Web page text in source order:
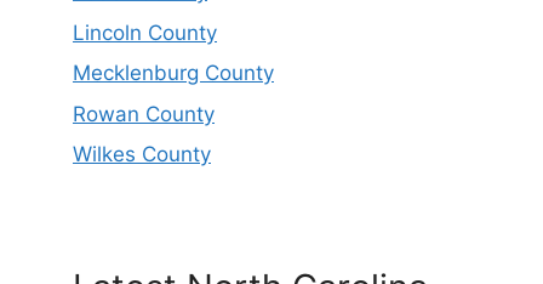
Lincoln County
Mecklenburg County
Rowan County
Wilkes County